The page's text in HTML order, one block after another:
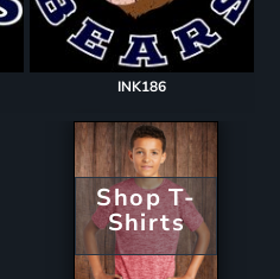
INK186
Shop T-
Shirts